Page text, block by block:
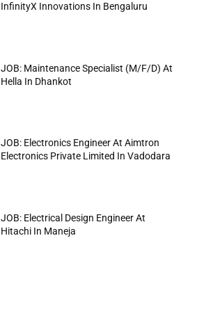
InfinityX Innovations In Bengaluru
JOB: Maintenance Specialist (M/F/D) At
Hella In Dhankot
JOB: Electronics Engineer At Aimtron
Electronics Private Limited In Vadodara
JOB: Electrical Design Engineer At
Hitachi In Maneja